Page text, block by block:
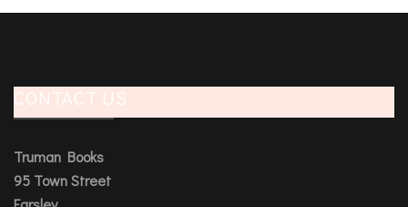
CONTACT US
Truman Books
95 Town Street